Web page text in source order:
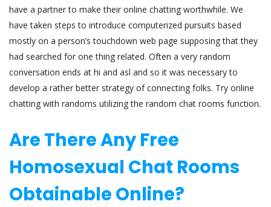
have a partner to make their online chatting worthwhile. We
have taken steps to introduce computerized pursuits based
mostly on a person’s touchdown web page supposing that they
had searched for one thing related. Often a very random
conversation ends at hi and asl and so it was necessary to
develop a rather better strategy of connecting folks. Try online
chatting with randoms utilizing the random chat rooms function.
Are There Any Free
Homosexual Chat Rooms
Obtainable Online?